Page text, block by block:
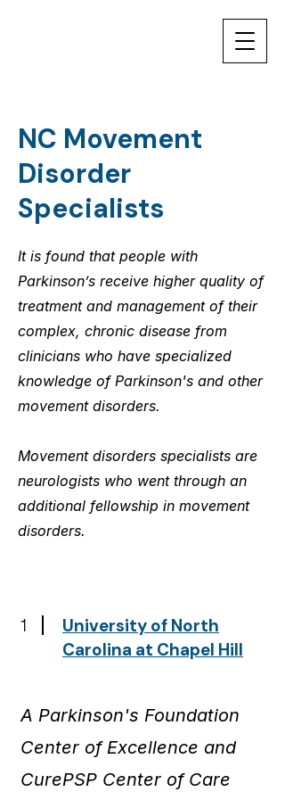
NC Movement
Disorder
Specialists
It is found that people with
Parkinson’s receive higher quality of
treatment and management of their
complex, chronic disease from
clinicians who have specialized
knowledge of Parkinson's and other
movement disorders.
Movement disorders specialists are
neurologists who went through an
additional fellowship in movement
disorders.
1
University of North
Carolina at Chapel Hill
A Parkinson's Foundation
Center of Excellence and
CurePSP Center of Care